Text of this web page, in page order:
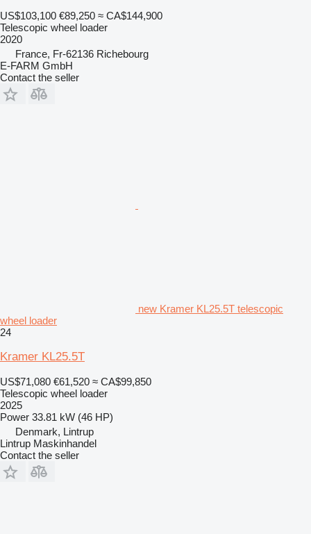
US$103,100 €89,250 ≈ CA$144,900
Telescopic wheel loader
2020
France, Fr-62136 Richebourg
E-FARM GmbH
Contact the seller
new Kramer KL25.5T telescopic
wheel loader
24
Kramer KL25.5T
US$71,080 €61,520 ≈ CA$99,850
Telescopic wheel loader
2025
Power 33.81 kW (46 HP)
Denmark, Lintrup
Lintrup Maskinhandel
Contact the seller